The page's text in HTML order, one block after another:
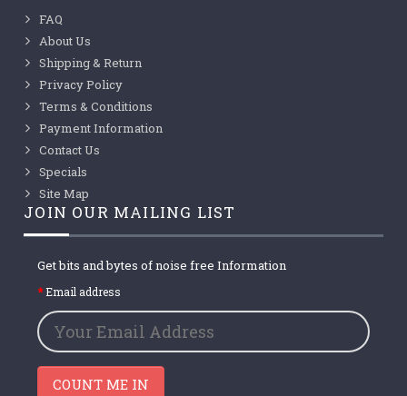
FAQ
About Us
Shipping & Return
Privacy Policy
Terms & Conditions
Payment Information
Contact Us
Specials
Site Map
JOIN OUR MAILING LIST
Get bits and bytes of noise free Information
Email address
COUNT ME IN